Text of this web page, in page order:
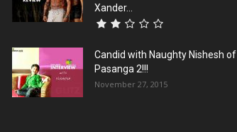
Xander...
Candid with Naughty Nishesh of
Pasanga 2!!!
November 27, 2015